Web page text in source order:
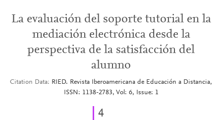
La evaluación del soporte tutorial en la
mediación electrónica desde la
perspectiva de la satisfacción del
alumno
Citation Data
RIED. Revista Iberoamericana de Educación a Distancia,
ISSN: 1138-2783, Vol: 6, Issue: 1
4